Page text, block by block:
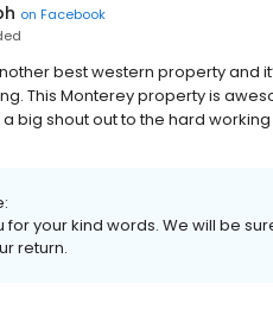
on Facebook
best western property and
This Monterey property is
big shout out to the hard
for your kind words. We will be
return.